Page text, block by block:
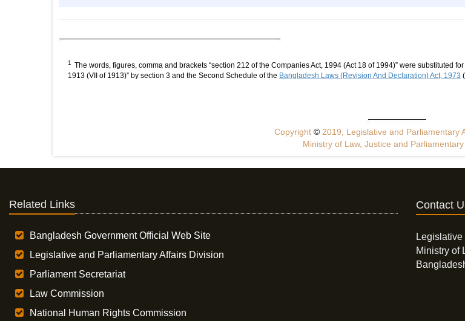
1
The words, figures, comma and brackets “section 212 of the Companies Act, 1994 (Act 18 of 1994)” were substituted
1913 (VII of 1913)” by section 3 and the Second Schedule of the Bangladesh Laws (Revision And Declaration) Act, 1973
Copyright© 2019, Legislative and Parliamentary
Ministry of Law, Justice and
Related Links
Bangladesh Government Official Web Site
Legislative and Parliamentary Affairs Division
Parliament Secretariat
Law Commission
National Human Rights Commission
Contact
Ministry of